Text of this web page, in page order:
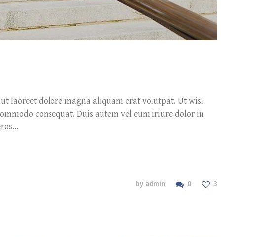
laoreet dolore magna aliquam erat volutpat. Ut wisi
consequat. Duis autem vel eum iriure dolor in
by admin 0 3